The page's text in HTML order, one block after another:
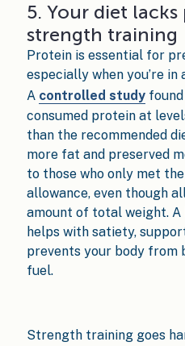
5. Your diet
strength training
Protein is essential for
especially when you’re
A controlled studyfound
consumed protein at
than the recommended
more fat and preserved
to those who only met
allowance, even though
amount of total weight.
helps with satiety,
prevents your body from
fuel.
Strength training goes